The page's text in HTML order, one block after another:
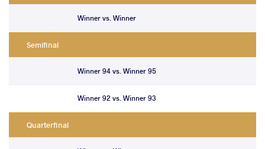
Winner vs. Winner
Semifinal
Winner 94 vs. Winner 95
Winner 92 vs. Winner 93
Quarterfinal